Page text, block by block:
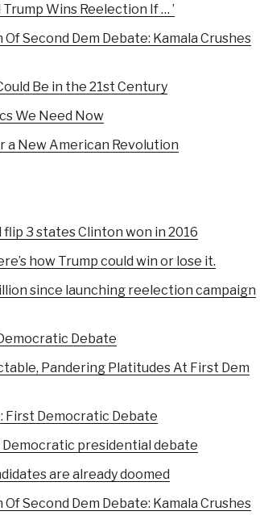
Wins Reelection If … ’
Second Dem Debate: Kamala Crushes
Be in the 21st Century
We Need Now
a New American Revolution
3 states Clinton won in 2016
how Trump could win or lose it.
since launching reelection campaign
Debate
Pandering Platitudes At First Dem
First Democratic Debate
presidential debate
are already doomed
Second Dem Debate: Kamala Crushes